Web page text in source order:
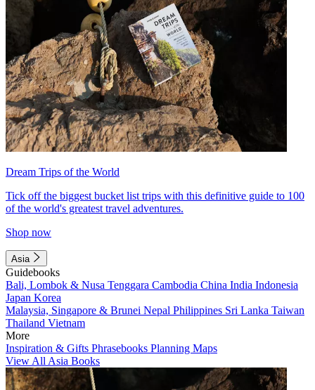
Dream Trips of the World
Tick off the biggest bucket list trips with this definitive guide to 100
of the world's greatest travel adventures.
Shop now
Asia
Guidebooks
Bali, Lombok & Nusa Tenggara Cambodia China India Indonesia
Japan Korea
Malaysia, Singapore & Brunei Nepal Philippines Sri Lanka Taiwan
Thailand Vietnam
More
Inspiration & Gifts Phrasebooks Planning Maps
View All Asia Books